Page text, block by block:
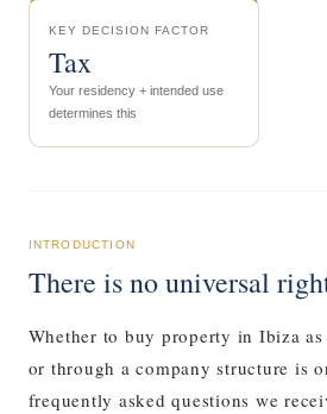
KEY DECISION FACTOR
Tax
Your residency + intended use
determines this
INTRODUCTION
There is no universal
Whether to buy property in Ibiza
or through a company structure is
frequently asked questions we